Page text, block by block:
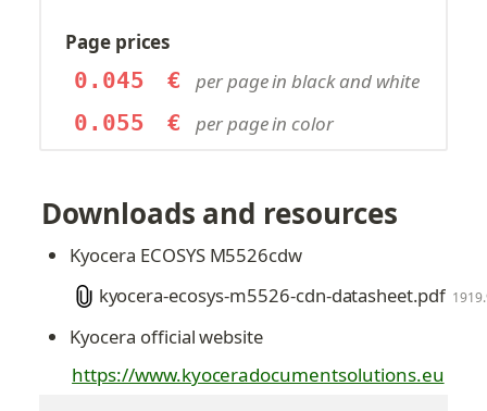
Page prices
0.045 € per page in black and white
0.055 € per page in color
Downloads and resources
Kyocera ECOSYS M5526cdw
kyocera-ecosys-m5526-cdn-datasheet.pdf
Kyocera official website
https://www.kyoceradocumentsolutions.eu